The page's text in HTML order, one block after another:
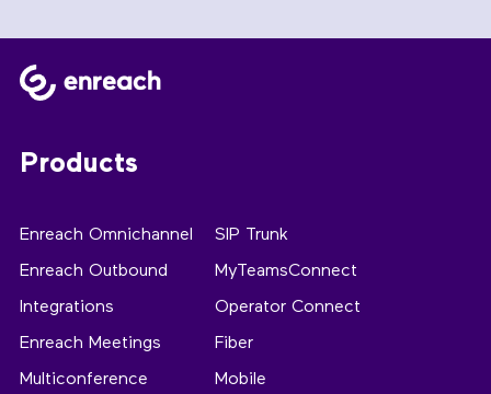
Products
Enreach Omnichannel
Enreach Outbound
Integrations
Enreach Meetings
Multiconference
SIP Trunk
MyTeamsConnect
Operator Connect
Fiber
Mobile